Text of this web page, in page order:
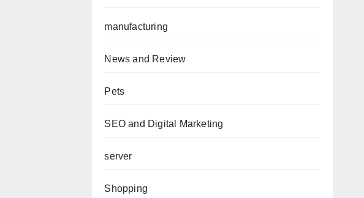
manufacturing
News and Review
Pets
SEO and Digital Marketing
server
Shopping